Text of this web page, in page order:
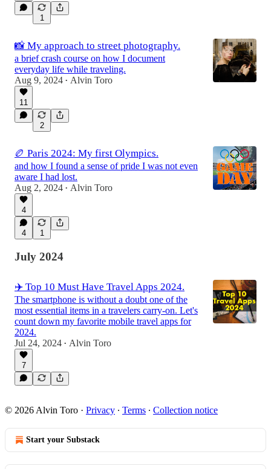
1
📸 My approach to street photography.
a brief crash course on how I document
everyday life while traveling.
Aug 9, 2024 • Alvin Toro
11
2
🏉 Paris 2024: My first Olympics.
and how I found a sense of pride I was not even
aware I had lost.
Aug 2, 2024 • Alvin Toro
4
4 1
July 2024
✈️ Top 10 Must Have Travel Apps 2024.
The smartphone is without a doubt one of the
most essential items in a travelers carry-on. Let's
count down my favorite mobile travel apps for
2024.
Jul 24, 2024 • Alvin Toro
7
© 2026 Alvin Toro · Privacy ∙ Terms ∙ Collection notice
Start your Substack